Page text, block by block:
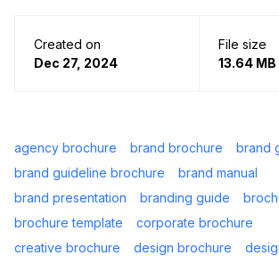
Created on
Dec 27, 2024
File size
13.64 MB
agency brochure brand brochure
brand
brand guideline brochure
brand manual
brand presentation
branding guide
brochure template
corporate brochure
creative brochure
design brochure